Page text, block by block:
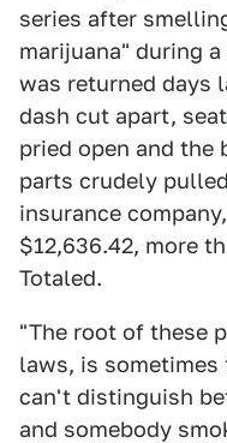
series after
marijuana" during
was returned days
dash cut apart,
pried open and the
parts crudely
insurance
$12,636.42, more
Totaled.
"The root of these
laws, is
can't distinguish
and somebody